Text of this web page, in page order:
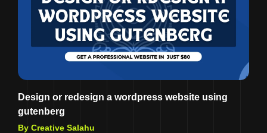
Design or redesign a wordpress website using
gutenberg
By Creative Salahu